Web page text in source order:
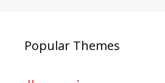
Popular Themes